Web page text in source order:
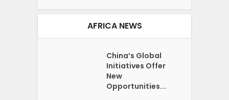
AFRICA NEWS
China’s Global
Initiatives Offer
New
Opportunities...